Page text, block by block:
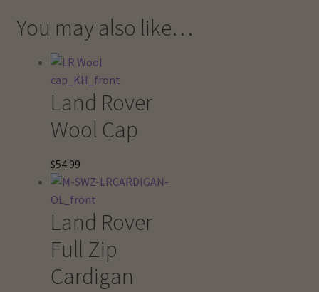
You may also like…
Land Rover
Wool Cap
$54.99
Land Rover
Full Zip
Cardigan